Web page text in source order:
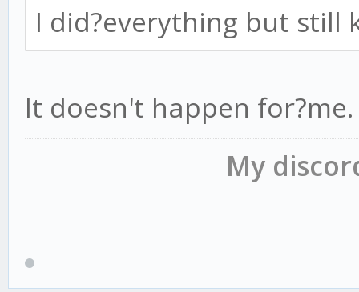
I did?everything but still
It doesn't happen
My